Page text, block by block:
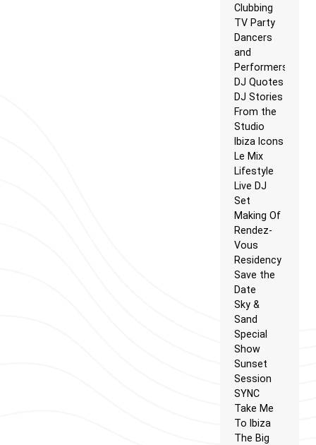
Clubbing
TV Party
Dancers
and
Performers
DJ Quotes
DJ Stories
From the
Studio
Ibiza Icons
Le Mix
Lifestyle
Live DJ
Set
Making Of
Rendez-
Vous
Residency
Save the
Date
Sky &
Sand
Special
Show
Sunset
Session
SYNC
Take Me
To Ibiza
The Big